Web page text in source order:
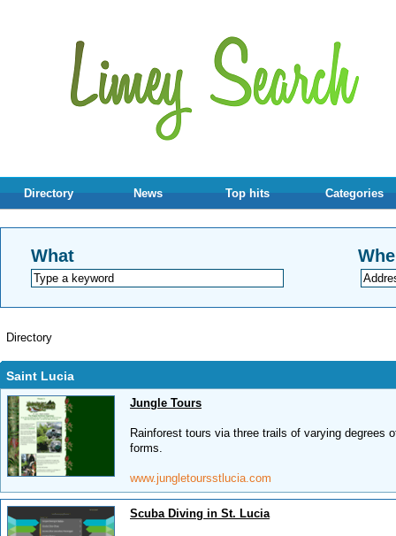
Directory News Top hits Categories
What
Directory
Saint Lucia
Jungle Tours
Rainforest tours via three trails of varying degrees
forms.
www.jungletoursstlucia.com
Scuba Diving in St. Lucia